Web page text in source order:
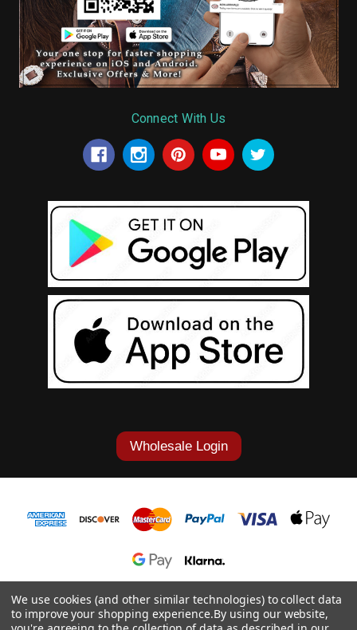
Connect With Us
Wholesale Login
1-877-868-7419
© 2026 Cowgirl Tuff Co. & B. Tuff Jeans.
We use cookies (and other similar technologies) to collect data
to improve your shopping experience.By using our website,